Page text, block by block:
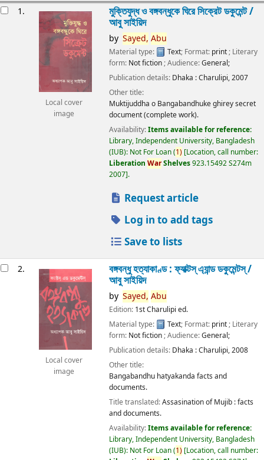
1.
Local cover
image
মুক্তিযুদ্ধ ও বঙ্গবন্ধুকে ঘিরে সিক্রেট ডকুমেন্ট /
আবু সাইয়িদ
by Sayed, Abu
Material type: Text; Format: print ; Literary
form: Not fiction ; Audience:General;
Publication details: Dhaka :Charulipi,2007
Other title:
Muktijuddha o Bangabandhuke ghirey secret
document (complete work).
Availability:Items available for reference:
Library, Independent University, Bangladesh
(IUB): Not For Loan(1) Location, call number:
Liberation WarShelves923.15492 S274m
2007 .
Request article
Log in to add tags
Save to lists
2.
Local cover
image
বঙ্গবন্ধু হত্যাকাণ্ড : ফ্যাক্টস্ এ্যান্ড ডকুমেন্টস্ /
আবু সাইয়িদ
by Sayed, Abu
Edition: 1st Charulipi ed.
Material type:
Text; Format: print; Literary
form: Not fiction; Audience:General;
Publication details: Dhaka :Charulipi,2008
Other title:
Bangabandhu hatyakanda facts and
documents.
Title translated:Assasination of Mujib : facts
and documents.
Availability:Items available for reference:
Library, Independent University, Bangladesh
(IUB): Not For Loan(1) Location, call number: